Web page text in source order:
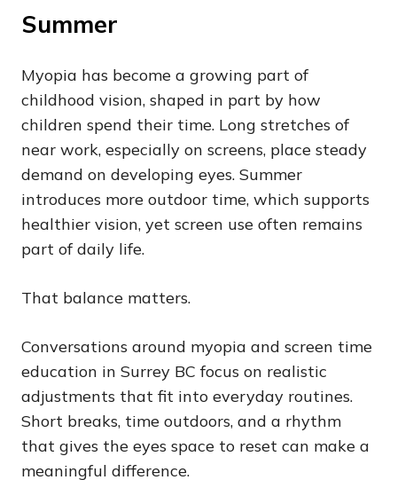
Summer
Myopia has become a growing part of
childhood vision, shaped in part by how
children spend their time. Long stretches of
near work, especially on screens, place steady
demand on developing eyes. Summer
introduces more outdoor time, which supports
healthier vision, yet screen use often remains
part of daily life.
That balance matters.
Conversations around myopia and screen time
education in Surrey BC focus on realistic
adjustments that fit into everyday routines.
Short breaks, time outdoors, and a rhythm
that gives the eyes space to reset can make a
meaningful difference.